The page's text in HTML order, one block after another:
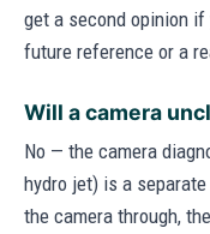
get a second opinion
future reference or a
Will a camera
No — the camera
hydro jet) is a
the camera through,